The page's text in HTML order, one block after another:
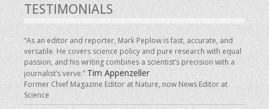
TESTIMONIALS
“As an editor and reporter, Mark Peplow is fast, accurate, and
versatile. He covers science policy and pure research with equal
passion, and his writing combines a scientist’s precision with a
journalist’s verve.”Tim Appenzeller
Former Chief Magazine Editor at Nature, now News Editor at
Science